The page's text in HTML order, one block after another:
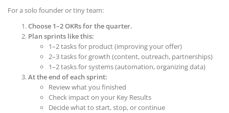
For a solo founder or tiny team:
Choose 1–2 OKRs for the quarter.
Plan sprints like this:
1–2 tasks for product (improving your offer)
2–3 tasks for growth (content, outreach, partnerships)
1–2 tasks for systems (automation, organizing data)
At the end of each sprint:
Review what you finished
Check impact on your Key Results
Decide what to start, stop, or continue